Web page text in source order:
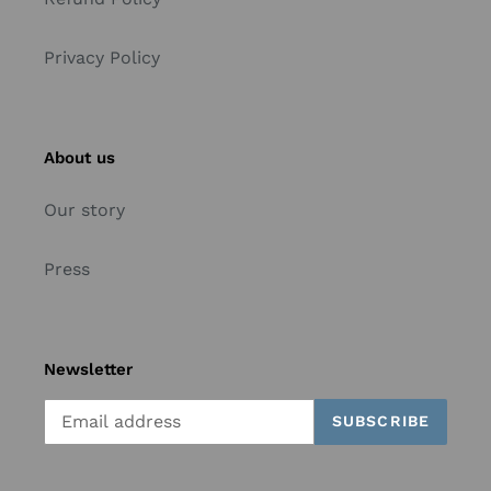
Privacy Policy
About us
Our story
Press
Newsletter
SUBSCRIBE